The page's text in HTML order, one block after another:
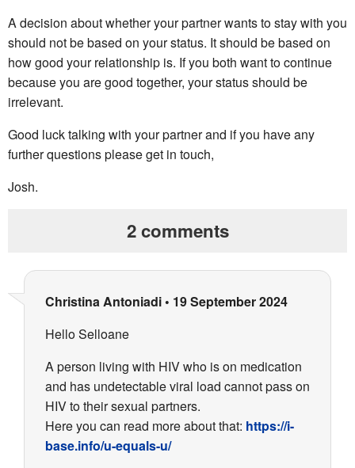
A decision about whether your partner wants to stay with you
should not be based on your status. It should be based on
how good your relationship is. If you both want to continue
because you are good together, your status should be
irrelevant.
Good luck talking with your partner and if you have any
further questions please get in touch,
Josh.
2 comments
Christina Antoniadi • 19 September 2024
Hello Selloane
A person living with HIV who is on medication
and has undetectable viral load cannot pass on
HIV to their sexual partners.
Here you can read more about that: https://i-
base.info/u-equals-u/